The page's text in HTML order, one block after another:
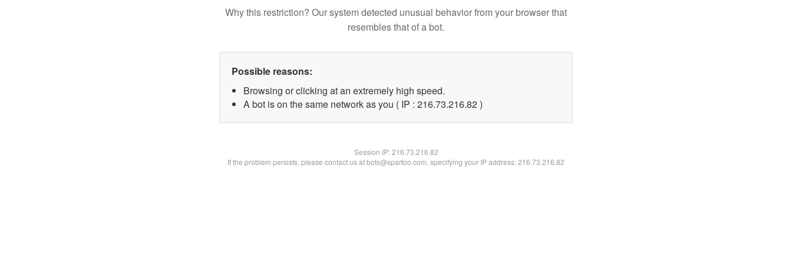
Why this restriction? Our system detected unusual behavior from your browser that
resembles that of a bot.
Possible reasons:
Browsing or clicking at an extremely high speed.
A bot is on the same network as you ( IP : 216.73.216.82 )
Session IP:216.73.216.82
If the problem persists, please contact us at bots@spartoo.com, specifying your IP address: 216.73.216.82